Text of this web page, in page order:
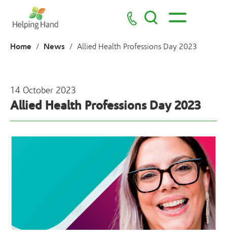
Home / News / Allied Health Professions Day 2023
14 October 2023
Allied Health Professions Day 2023